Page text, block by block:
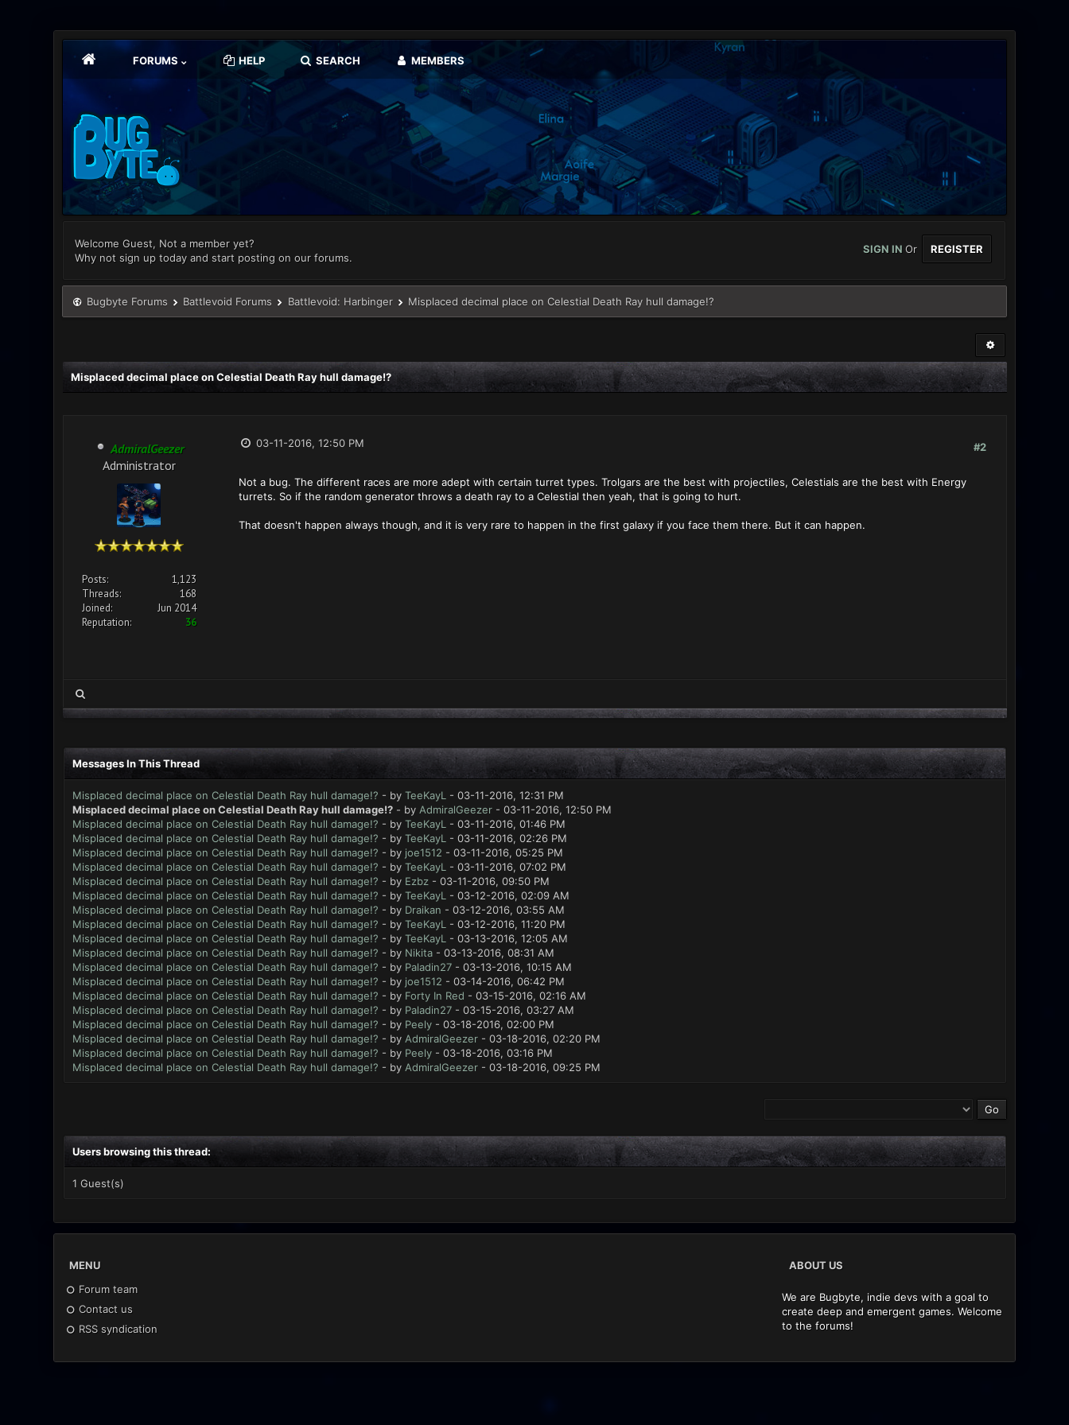
FORUMS HELP SEARCH MEMBERS
Welcome Guest, Not a member yet?
Why not sign up today and start posting on our forums.
SIGN INOr REGISTER
Bugbyte Forums Battlevoid Forums Battlevoid: Harbinger Misplaced decimal place on Celestial Death Ray hull damage!?
Misplaced decimal place on Celestial Death Ray hull damage!?
AdmiralGeezer
Administrator
Posts:
1,123
Threads:
168
Joined:
Jun 2014
Reputation:
36
#2
03-11-2016, 12:50 PM
Not a bug. The different races are more adept with certain turret types. Trolgars are the best with projectiles, Celestials are the best with Energy
turrets. So if the random generator throws a death ray to a Celestial then yeah, that is going to hurt.
That doesn't happen always though, and it is very rare to happen in the first galaxy if you face them there. But it can happen.
Messages In This Thread
Misplaced decimal place on Celestial Death Ray hull damage!? - by TeeKayL - 03-11-2016, 12:31 PM
Misplaced decimal place on Celestial Death Ray hull damage!? - by AdmiralGeezer- 03-11-2016, 12:50 PM
Misplaced decimal place on Celestial Death Ray hull damage!? - by TeeKayL - 03-11-2016, 01:46 PM
Misplaced decimal place on Celestial Death Ray hull damage!? - by TeeKayL - 03-11-2016, 02:26 PM
Misplaced decimal place on Celestial Death Ray hull damage!? - by joe1512 - 03-11-2016, 05:25 PM
Misplaced decimal place on Celestial Death Ray hull damage!? - by TeeKayL - 03-11-2016, 07:02 PM
Misplaced decimal place on Celestial Death Ray hull damage!? - by Ezbz- 03-11-2016, 09:50 PM
Misplaced decimal place on Celestial Death Ray hull damage!? - by TeeKayL - 03-12-2016, 02:09 AM
Misplaced decimal place on Celestial Death Ray hull damage!? - by Draikan - 03-12-2016, 03:55 AM
Misplaced decimal place on Celestial Death Ray hull damage!? - by TeeKayL - 03-12-2016, 11:20 PM
Misplaced decimal place on Celestial Death Ray hull damage!? - by TeeKayL - 03-13-2016, 12:05 AM
Misplaced decimal place on Celestial Death Ray hull damage!? - by Nikita- 03-13-2016, 08:31 AM
Misplaced decimal place on Celestial Death Ray hull damage!? - by Paladin27- 03-13-2016, 10:15 AM
Misplaced decimal place on Celestial Death Ray hull damage!? - by joe1512 - 03-14-2016, 06:42 PM
Misplaced decimal place on Celestial Death Ray hull damage!? - by Forty In Red - 03-15-2016, 02:16 AM
Misplaced decimal place on Celestial Death Ray hull damage!? - by Paladin27- 03-15-2016, 03:27 AM
Misplaced decimal place on Celestial Death Ray hull damage!? - by Peely- 03-18-2016, 02:00 PM
Misplaced decimal place on Celestial Death Ray hull damage!? - by AdmiralGeezer- 03-18-2016, 02:20 PM
Misplaced decimal place on Celestial Death Ray hull damage!? - by Peely- 03-18-2016, 03:16 PM
Misplaced decimal place on Celestial Death Ray hull damage!? - by AdmiralGeezer- 03-18-2016, 09:25 PM
Users browsing this thread:
1 Guest(s)
MENU
Forum team
Contact us
RSS syndication
ABOUT US
We are Bugbyte, indie devs with a goal to
create deep and emergent games. Welcome
to the forums!